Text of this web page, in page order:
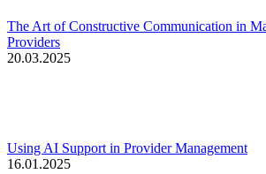
The Art of Constructive Communication in
Providers
20.03.2025
Using AI Support in Provider Management
16.01.2025